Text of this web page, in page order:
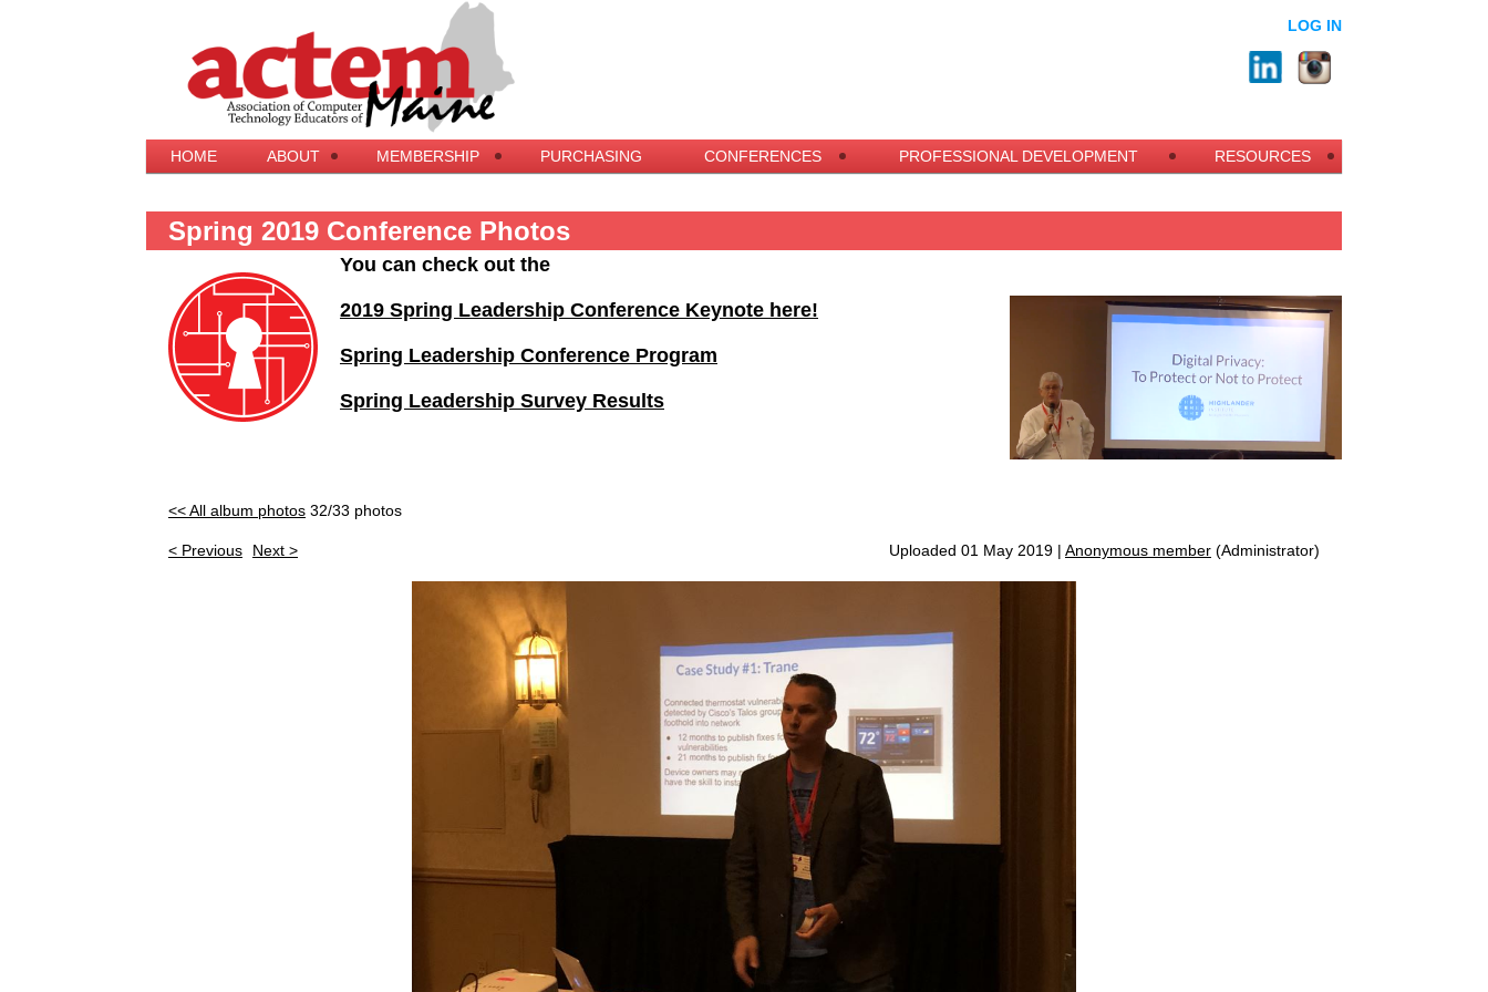
LOG IN
HOME ABOUT MEMBERSHIP PURCHASING CONFERENCES PROFESSIONAL DEVELOPMENT RESOURCES
Spring 2019 Conference Photos
You can check out the
2019 Spring Leadership Conference Keynote here!
Spring Leadership Conference Program
Spring Leadership Survey Results
<< All album photos 32/33 photos
< Previous Next > Uploaded 01 May 2019 | Anonymous member (Administrator)